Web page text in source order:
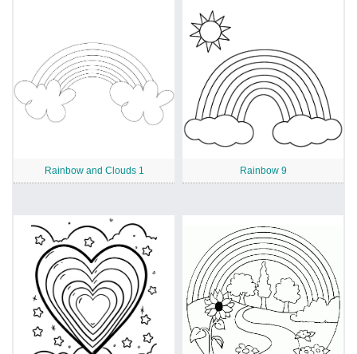
Rainbow and Clouds 1 Rainbow 9